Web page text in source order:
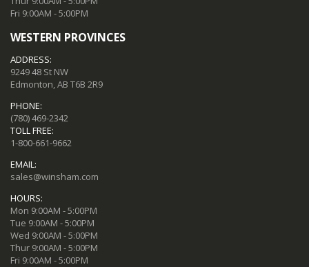
Fri 9:00AM - 5:00PM
WESTERN PROVINCES
ADDRESS:
9249 48 St NW
Edmonton, AB T6B 2R9
PHONE:
(780) 469-2342
TOLL FREE:
1-800-661-9662
EMAIL:
sales@winsham.com
HOURS:
Mon 9:00AM - 5:00PM
Tue 9:00AM - 5:00PM
Wed 9:00AM - 5:00PM
Thur 9:00AM - 5:00PM
Fri 9:00AM - 5:00PM